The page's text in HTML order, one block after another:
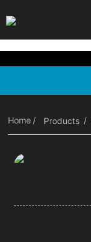
Home Products